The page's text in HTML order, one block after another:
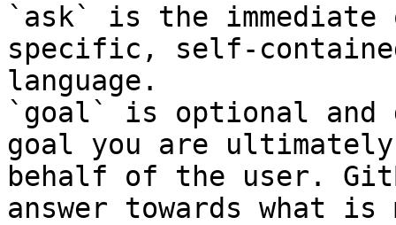
`ask` is the
specific, self-
language.
`goal` is optional and
goal you are
behalf of the user.
answer towards what